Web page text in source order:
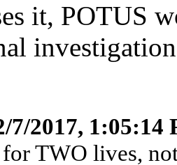
it, POTUS
7/2017, 1:05:14
TWO lives,